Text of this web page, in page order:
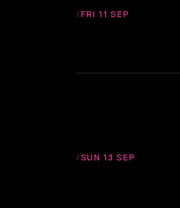
/ FRI 11 SEP
/SUN 13 SEP